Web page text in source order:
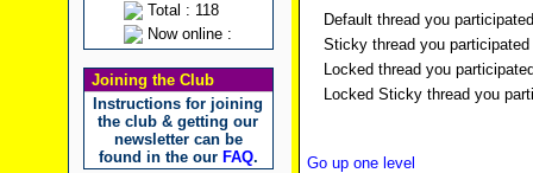
Total : 118
Now online :
Joining the Club
Instructions for joining
the club & getting our
newsletter can be
found in the our FAQ.
Default thread you
Sticky thread you participated
Locked thread you
Locked Sticky thread you
Go up one level